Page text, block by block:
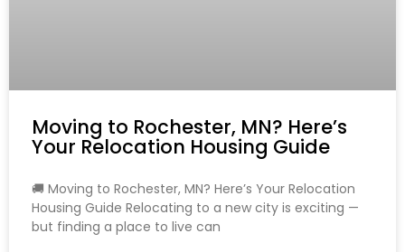
Moving to Rochester, MN? Here’s
Your Relocation Housing Guide
🚚 Moving to Rochester, MN? Here’s Your Relocation
Housing Guide Relocating to a new city is exciting —
but finding a place to live can